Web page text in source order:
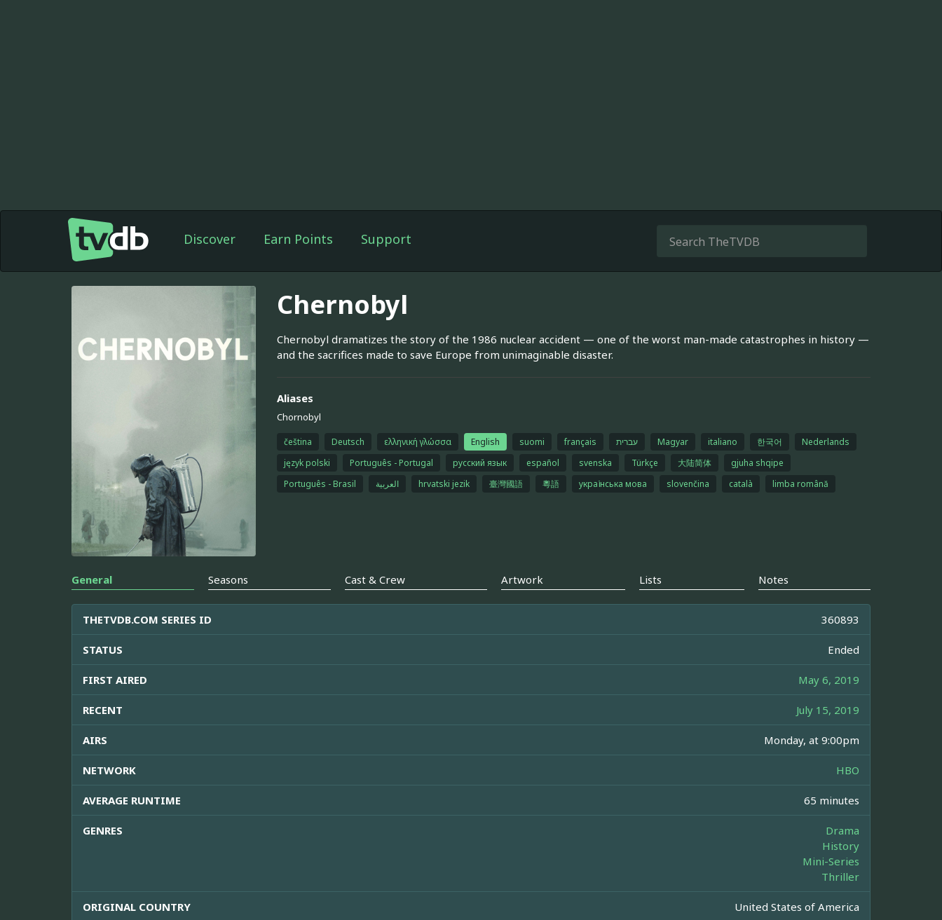
Discover Earn Points Support
Chernobyl
Chernobyl dramatizes the story of the 1986 nuclear accident — one of the worst man-made catastrophes in history —
and the sacrifices made to save Europe from unimaginable disaster.
Aliases
Chornobyl
čeština Deutsch ελληνική γλώσσα English suomi français עברית Magyar italiano 한국어
Nederlands
język polski
Português - Portugal русский язык español svenska Türkçe 大陆简体
gjuha shqipe
Português - Brasil
العربية hrvatski jezik 臺灣國語 粵語 українська мова slovenčina català limba română
General Seasons Cast & Crew Artwork Lists Notes
THETVDB.COM SERIES ID 360893
STATUS Ended
FIRST AIRED May 6, 2019
RECENT July 15, 2019
AIRS Monday, at 9:00pm
NETWORK HBO
AVERAGE RUNTIME 65 minutes
GENRES
Drama
History
Mini-Series
Thriller
ORIGINAL COUNTRY United States of America